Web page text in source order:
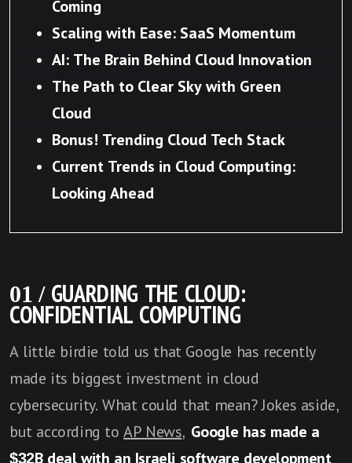
Coming
Scaling with Ease: SaaS Momentum
AI: The Brain Behind Cloud Innovation
The Path to Clear Sky with Green
Cloud
Bonus! Trending Cloud Tech Stack
Current Trends in Cloud Computing:
Looking Ahead
01 / GUARDING THE CLOUD:
CONFIDENTIAL COMPUTING
A little birdie told us that Google has recently
made its biggest investment in cloud
cybersecurity. What could that mean? Jokes aside,
but according toAP News, Google has made a
$32B deal with an Israeli software development